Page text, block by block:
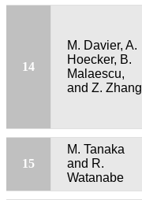
14
M. Davier, A.
Hoecker, B.
Malaescu,
and Z. Zhang
15
M. Tanaka
and R.
Watanabe